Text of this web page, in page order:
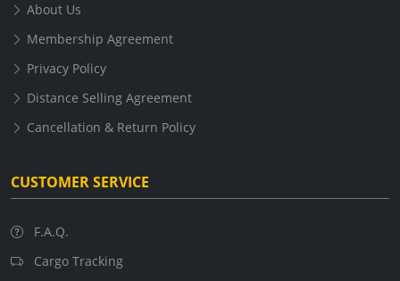
About Us
Membership Agreement
Privacy Policy
Distance Selling Agreement
Cancellation & Return Policy
CUSTOMER SERVICE
F.A.Q.
Cargo Tracking